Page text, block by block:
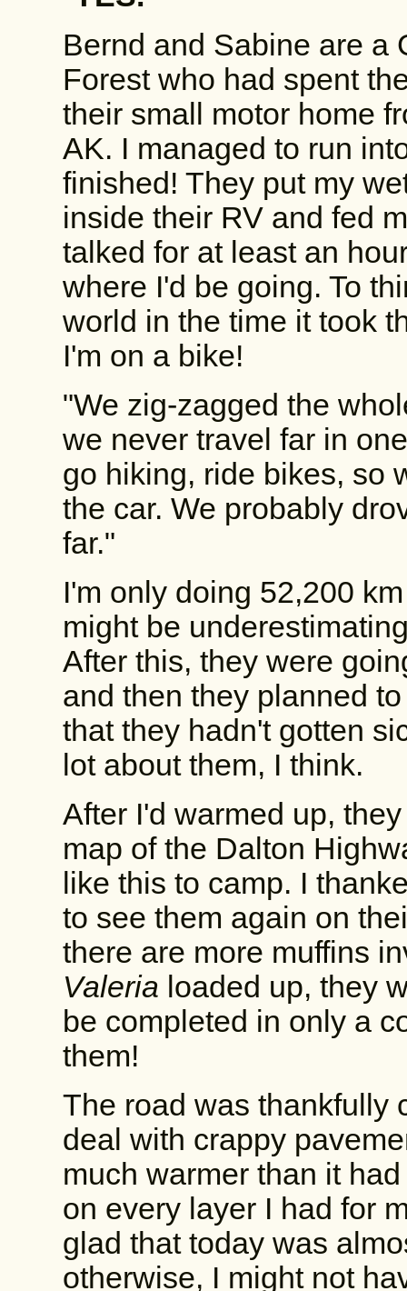
Bernd and Sabine are a
Forest who had spent
their small motor home
AK. I managed to run
finished! They put my
inside their RV and fed
talked for at least an
where I'd be going. To
world in the time it took
I'm on a bike!
"We zig-zagged the
we never travel far in
go hiking, ride bikes, so
the car. We probably
far."
I'm only doing 52,200
might be
After this, they were
and then they planned
that they hadn't gotten
lot about them, I think.
After I'd warmed up,
map of the Dalton
like this to camp. I
to see them again on
there are more muffins
Valeria loaded up, they
be completed in only a
them!
The road was thankfully
deal with crappy
much warmer than it
on every layer I had for
glad that today was
otherwise, I might not